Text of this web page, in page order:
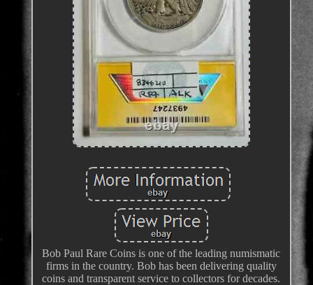
Bob Paul Rare Coins is one of the leading numismatic
firms in the country. Bob has been delivering quality
coins and transparent service to collectors for decades.